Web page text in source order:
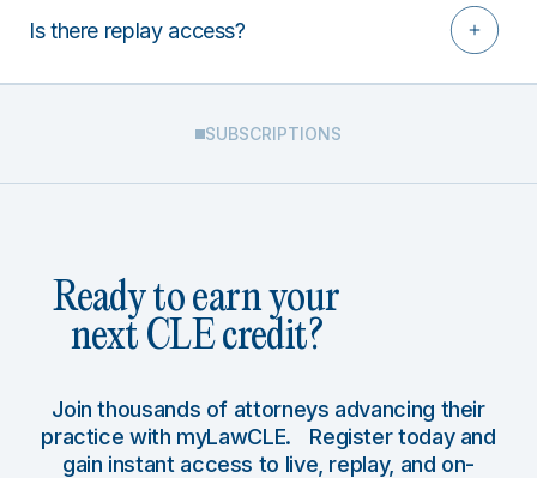
Is there replay access?
SUBSCRIPTIONS
Ready to earn your
next CLE credit?
Join thousands of attorneys advancing their
practice with myLawCLE. Register today and
gain instant access to live, replay, and on-